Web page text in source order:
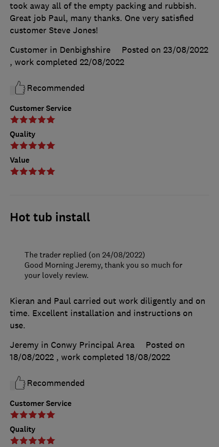
Customer Service
Quality
Value
took away all of the empty packing and rubbish.
Great job Paul, many thanks. One very satisfied
customer Steve Jones!
Customer in Denbighshire
Posted on 23/08/2022
, work completed 22/08/2022
Recommended
Hot tub install
Customer Service
Quality
Kieran and Paul carried out work diligently and on
time. Excellent installation and instructions on
use.
Jeremy in Conwy Principal Area
Posted on
18/08/2022 , work completed 18/08/2022
Recommended
The trader replied (on 24/08/2022)
Good Morning Jeremy, thank you so much for
your lovely review.